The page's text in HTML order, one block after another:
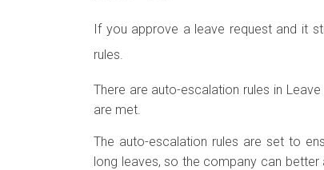
If you approve a leave request and it
rules.
There are auto-escalation rules in
are met.
The auto-escalation rules are set to
long leaves, so the company can